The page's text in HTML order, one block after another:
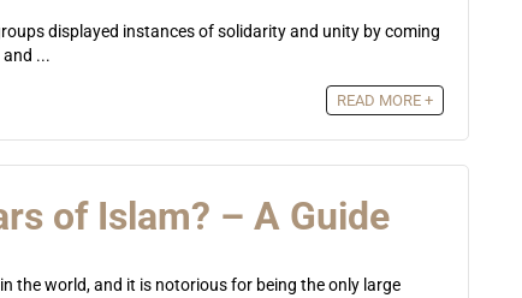
displayed instances of solidarity and unity by coming
...
READ MORE +
of Islam? – A Guide
the world, and it is notorious for being the only large